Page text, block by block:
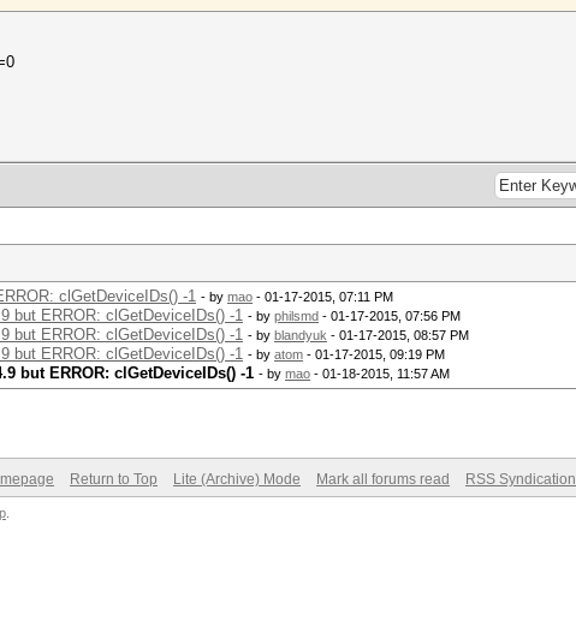
clGetDeviceIDs() -1 - by mao - 01-17-2015, 07:11 PM
but ERROR: clGetDeviceIDs() -1 - by philsmd - 01-17-2015, 07:56 PM
but ERROR: clGetDeviceIDs() -1 - by blandyuk - 01-17-2015, 08:57 PM
but ERROR: clGetDeviceIDs() -1 - by atom - 01-17-2015, 09:19 PM
but ERROR: clGetDeviceIDs() -1 - by mao - 01-18-2015, 11:57 AM
Return to Top Lite (Archive) Mode Mark all forums read RSS Syndication